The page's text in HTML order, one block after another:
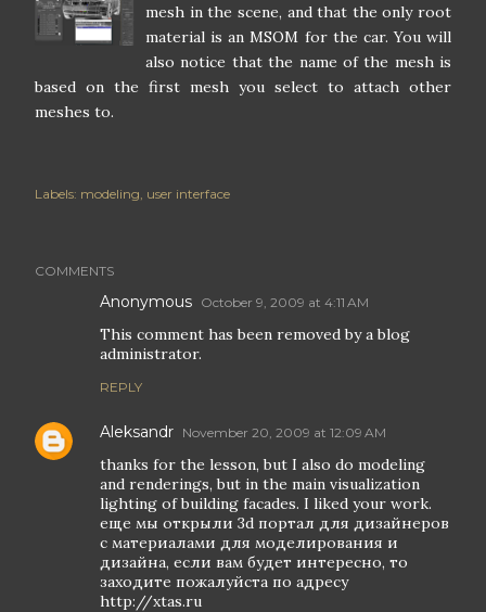
mesh in the scene, and that the only root
material is an MSOM for the car. You will
also notice that the name of the mesh is
based on the first mesh you select to attach other
meshes to.
Labels: modeling user interface
COMMENTS
Anonymous October 9, 2009 at 4:11 AM
This comment has been removed by a blog
administrator.
REPLY
Aleksandr November 20, 2009 at 12:09 AM
thanks for the lesson, but I also do modeling
and renderings, but in the main visualization
lighting of building facades. I liked your work.
еще мы открыли 3d портал для дизайнеров
с материалами для моделирования и
дизайна, если вам будет интересно, то
заходите пожалуйста по адресу
http://xtas.ru